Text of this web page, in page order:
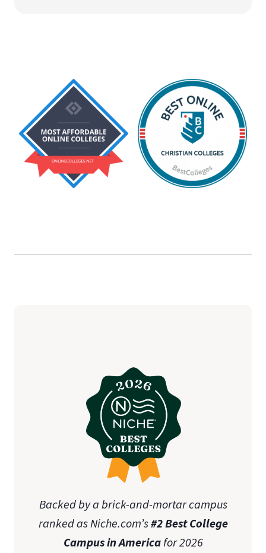
Backed by a brick-and-mortar campus
ranked as Niche.com’s#2 Best College
Campus in Americafor 2026